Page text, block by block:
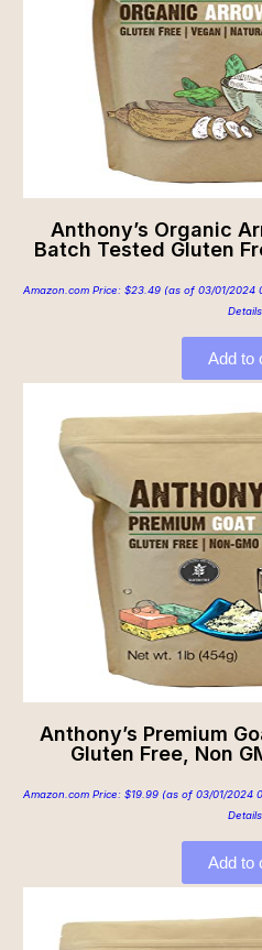
Anthony’s Organic
Batch Tested Gluten
Amazon.com Price: $23.49 (as of 03/01/2024
Details
Add to
Anthony’s Premium
Gluten Free, Non
Amazon.com Price: $19.99 (as of 03/01/2024
Details
Add to